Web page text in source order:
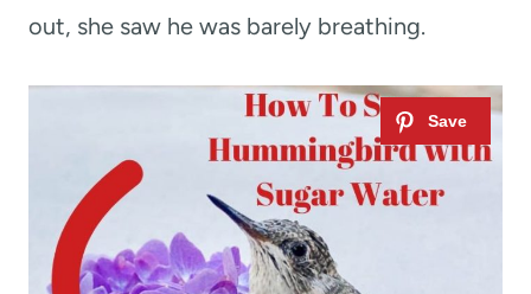
out, she saw he was barely breathing.